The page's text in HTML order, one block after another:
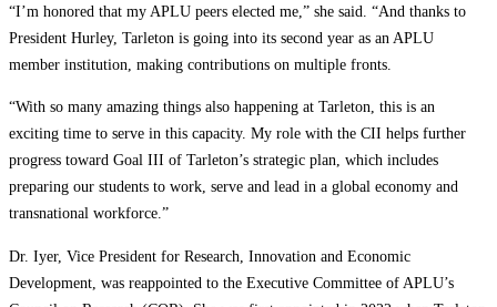
“I’m honored that my APLU peers elected me,” she said. “And thanks to
President Hurley, Tarleton is going into its second year as an APLU
member institution, making contributions on multiple fronts.
“With so many amazing things also happening at Tarleton, this is an
exciting time to serve in this capacity. My role with the CII helps further
progress toward Goal III of Tarleton’s strategic plan, which includes
preparing our students to work, serve and lead in a global economy and
transnational workforce.”
Dr. Iyer, Vice President for Research, Innovation and Economic
Development, was reappointed to the Executive Committee of APLU’s